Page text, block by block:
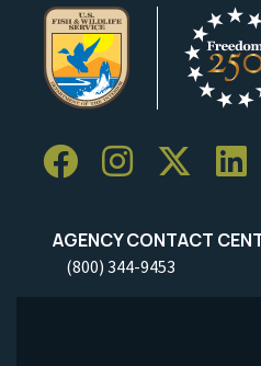
AGENCY CONTACT
(800) 344-9453